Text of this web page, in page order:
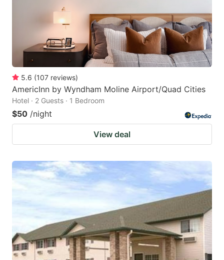
5.6 (107 reviews)
AmericInn by Wyndham Moline Airport/Quad Cities
Hotel · 2 Guests · 1 Bedroom
$50 /night
View deal